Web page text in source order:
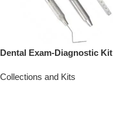
Dental Exam-Diagnostic Kit
Collections and Kits